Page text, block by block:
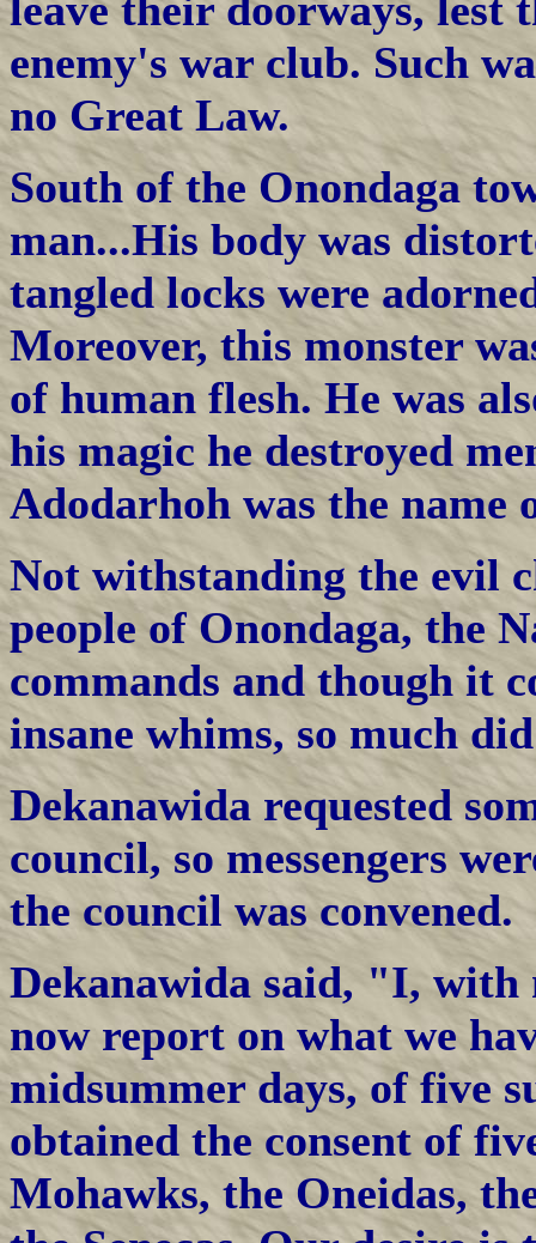
enemy's war club. Such
no Great Law.
South of the Onondaga
man...His body was
tangled locks were
Moreover, this monster
of human flesh. He was
his magic he destroyed
Adodarhoh was the name
Not withstanding the evil
people of Onondaga, the
commands and though it
insane whims, so much
Dekanawida requested
council, so messengers
the council was convened.
Dekanawida said, "I, with
now report on what we
midsummer days, of five
obtained the consent of
Mohawks, the Oneidas,